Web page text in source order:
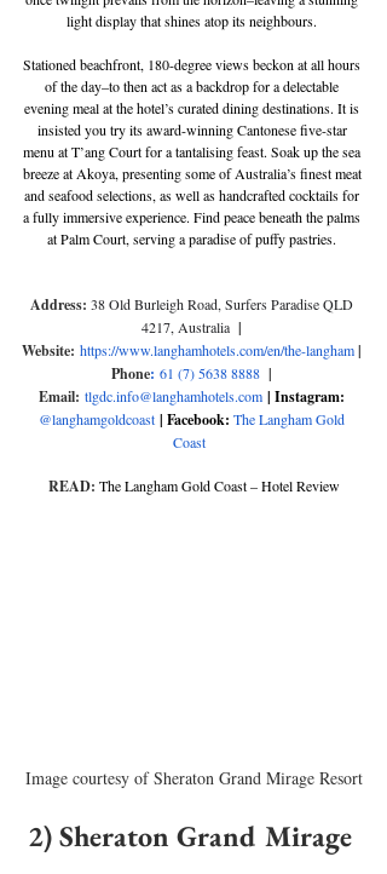
light display that shines atop its neighbours.
Stationed beachfront, 180-degree views beckon at all hours
of the day–to then act as a backdrop for a delectable
evening meal at the hotel’s curated dining destinations. It is
insisted you try its award-winning Cantonese five-star
menu at T’ang Court for a tantalising feast. Soak up the sea
breeze at Akoya, presenting some of Australia’s finest meat
and seafood selections, as well as handcrafted cocktails for
a fully immersive experience. Find peace beneath the palms
at Palm Court, serving a paradise of puffy pastries.
Address: 38 Old Burleigh Road, Surfers Paradise QLD
4217, Australia |
Website: https://www.langhamhotels.com/en/the-langham|
Phone: 61 (7) 5638 8888 |
Email: tlgdc.info@langhamhotels.com | Instagram:
@langhamgoldcoast | Facebook: The Langham Gold
Coast
READ: The Langham Gold Coast – Hotel Review
Image courtesy of Sheraton Grand Mirage Resort
2) Sheraton Grand Mirage